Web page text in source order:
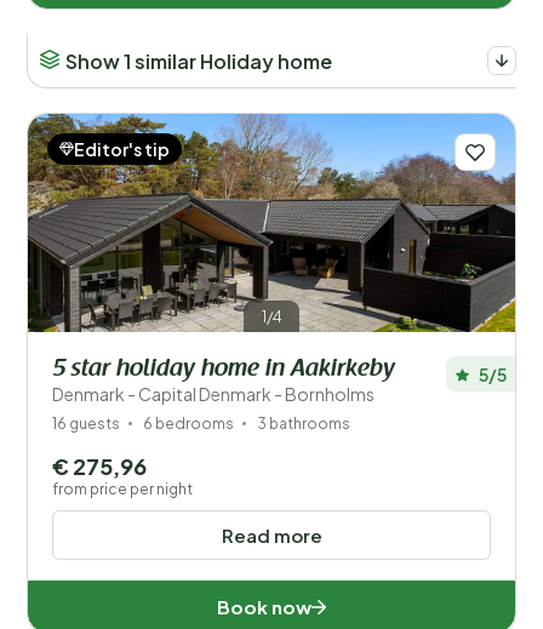
Show 1 similar Holiday home
1/4
Editor's tip
5 star holiday home in Aakirkeby
Denmark - Capital Denmark - Bornholms
5/5
16 guests 6 bedrooms 3 bathrooms
Read more
€ 275,96
from price per night
Book now